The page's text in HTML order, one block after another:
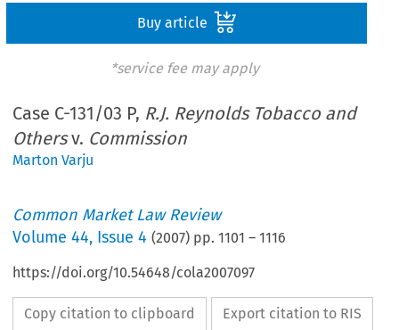
Buy article
*service fee may apply
Case C-131/03 P, R.J. Reynolds Tobacco and
Othersv. Commission
Marton Varju
Common Market Law Review
Volume44, Issue 4 (2007) pp.1101 –1116
https://doi.org/10.54648/cola2007097
Copy citation to clipboard Export citation to RIS